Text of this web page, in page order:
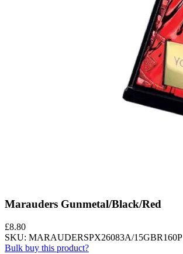
Marauders Gunmetal/Black/Red
£8.80
SKU: MARAUDERSPX26083A/15GBR160P
Bulk buy this product?